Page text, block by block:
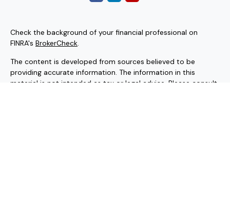
Check the background of your financial professional on
FINRA's BrokerCheck.
The content is developed from sources believed to be
providing accurate information. The information in this
material is not intended as tax or legal advice. Please consult